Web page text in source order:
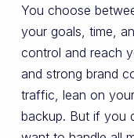
You choose
your goals, time,
control and reach
and strong brand
traffic, lean on
backup. But if you